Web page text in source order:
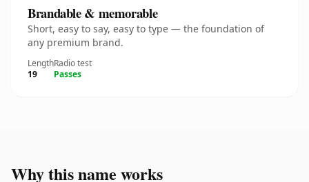
Brandable & memorable
Short, easy to say, easy to type — the foundation of
any premium brand.
Length
19
Radio test
Passes
Why this name works